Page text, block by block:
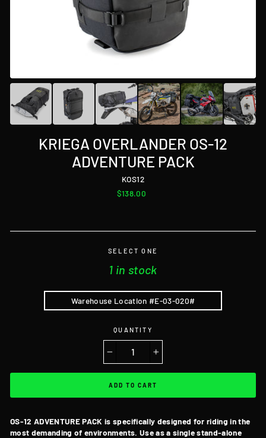
KRIEGA OVERLANDER OS-12
ADVENTURE PACK
KOS12
Regular
$138.00
SELECT ONE
1 in stock
Warehouse Location #E-03-020#
QUANTITY
ADD TO CART
OS-12 ADVENTURE PACK is specifically designed for riding in the
most demanding of environments. Use as a single stand-alone